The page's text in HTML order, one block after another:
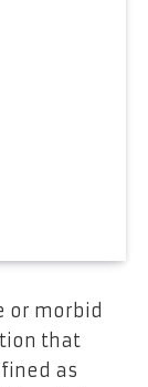
or morbid
that
as